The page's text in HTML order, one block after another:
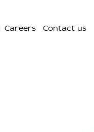
Careers Contact us